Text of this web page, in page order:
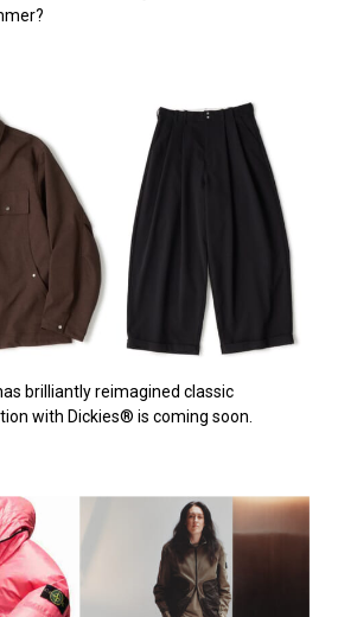
brilliantly reimagined classic
with Dickies® is coming soon.